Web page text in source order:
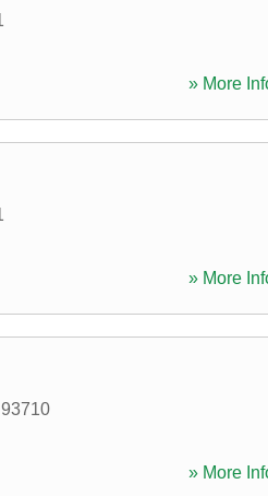
» More
» More
93710
» More